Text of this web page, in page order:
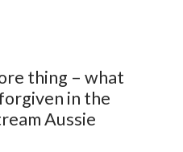
thing – what
in the
Aussie